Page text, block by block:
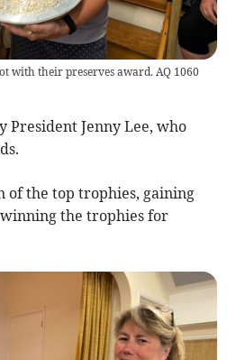
with their preserves award. AQ 1060
President Jenny Lee, who
of the top trophies, gaining
the trophies for